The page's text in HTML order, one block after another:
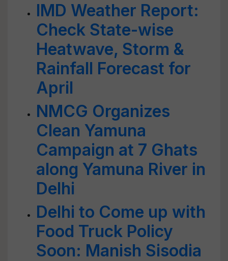
IMD Weather Report:
Check State-wise
Heatwave, Storm &
Rainfall Forecast for
April
NMCG Organizes
Clean Yamuna
Campaign at 7 Ghats
along Yamuna River in
Delhi
Delhi to Come up with
Food Truck Policy
Soon: Manish Sisodia